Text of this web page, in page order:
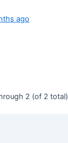
ago
2 (of 2 total)